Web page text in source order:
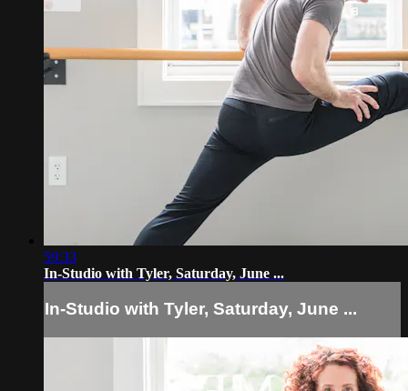
59:33
In-Studio with Tyler, Saturday, June ...
In-Studio with Tyler, Saturday, June ...